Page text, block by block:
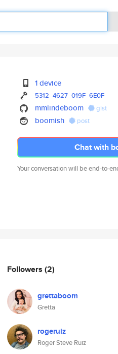
1 device
5312 4627 019F 6E0F
mmlindeboom gist
boomish post
Chat with
Your conversation will be end-to-
Followers (2)
grettaboom
Gretta
rogeruiz
Roger Steve Ruiz